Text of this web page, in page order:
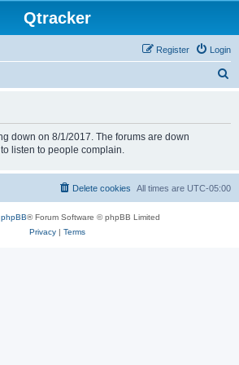
Qtracker
Login
Register
down on 8/1/2017. The forums are down
listen to people complain.
All times are UTC-05:00
Delete cookies
phpBB® Forum Software © phpBB Limited
Privacy| Terms